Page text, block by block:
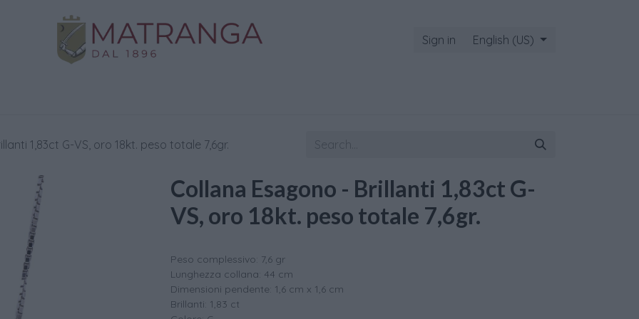
Sign in English (US)
1,83ct G-VS, oro 18kt. peso totale 7,6gr.
Collana Esagono - Brillanti 1,83ct G-
VS, oro 18kt. peso totale 7,6gr.
Peso complessivo: 7,6 gr
Lunghezza collana: 44 cm
Dimensioni pendente: 1,6 cm x 1,6 cm
Brillanti: 1,83 ct